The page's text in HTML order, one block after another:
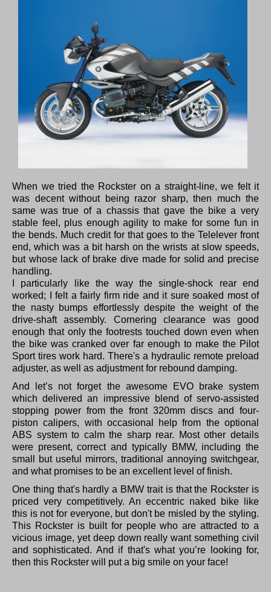
When we tried the Rockster on a straight-line, we felt it
was decent without being razor sharp, then much the
same was true of a chassis that gave the bike a very
stable feel, plus enough agility to make for some fun in
the bends. Much credit for that goes to the Telelever front
end, which was a bit harsh on the wrists at slow speeds,
but whose lack of brake dive made for solid and precise
handling.
I particularly like the way the single-shock rear end
worked; I felt a fairly firm ride and it sure soaked most of
the nasty bumps effortlessly despite the weight of the
drive-shaft assembly. Cornering clearance was good
enough that only the footrests touched down even when
the bike was cranked over far enough to make the Pilot
Sport tires work hard. There's a hydraulic remote preload
adjuster, as well as adjustment for rebound damping.
And let’s not forget the awesome EVO brake system
which delivered an impressive blend of servo-assisted
stopping power from the front 320mm discs and four-
piston calipers, with occasional help from the optional
ABS system to calm the sharp rear. Most other details
were present, correct and typically BMW, including the
small but useful mirrors, traditional annoying switchgear,
and what promises to be an excellent level of finish.
One thing that's hardly a BMW trait is that the Rockster is
priced very competitively. An eccentric naked bike like
this is not for everyone, but don't be misled by the styling.
This Rockster is built for people who are attracted to a
vicious image, yet deep down really want something civil
and sophisticated. And if that's what you’re looking for,
then this Rockster will put a big smile on your face!